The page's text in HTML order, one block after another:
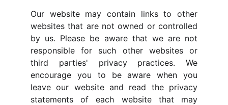
Our website may contain links to other
websites that are not owned or controlled
by us. Please be aware that we are not
responsible for such other websites or
third parties' privacy practices. We
encourage you to be aware when you
leave our website and read the privacy
statements of each website that may